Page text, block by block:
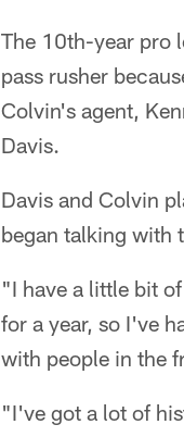
The 10th-year pro
pass rusher
Colvin's agent,
Davis.
Davis and Colvin
began talking with
"I have a little bit
for a year, so I've
with people in the
"I've got a lot of